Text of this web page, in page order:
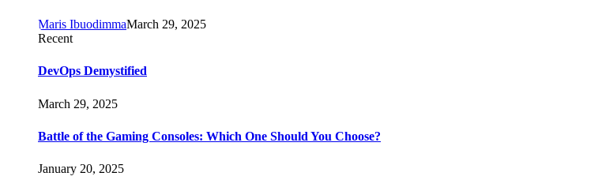
Maris IbuodimmaMarch 29, 2025
Recent
DevOps Demystified
March 29, 2025
Battle of the Gaming Consoles: Which One Should You Choose?
January 20, 2025